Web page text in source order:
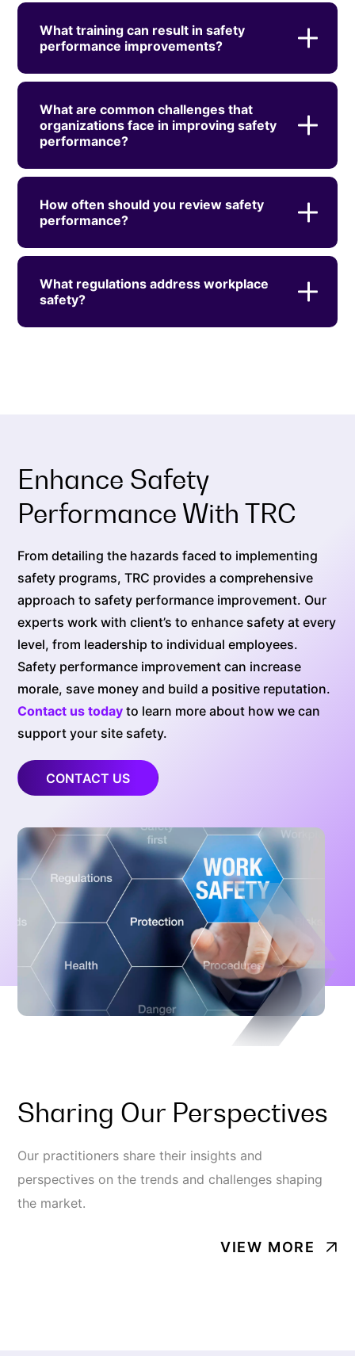
What training can result in safety
performance improvements?
What are common challenges that
organizations face in improving safety
performance?
How often should you review safety
performance?
What regulations address workplace
safety?
Enhance Safety
Performance With TRC
From detailing the hazards faced to implementing
safety programs, TRC provides a comprehensive
approach to safety performance improvement. Our
experts work with client’s to enhance safety at every
level, from leadership to individual employees.
Safety performance improvement can increase
morale, save money and build a positive reputation.
Contact us today to learn more about how we can
support your site safety.
CONTACT US
Sharing Our Perspectives
Our practitioners share their insights and
perspectives on the trends and challenges shaping
the market.
VIEW MORE